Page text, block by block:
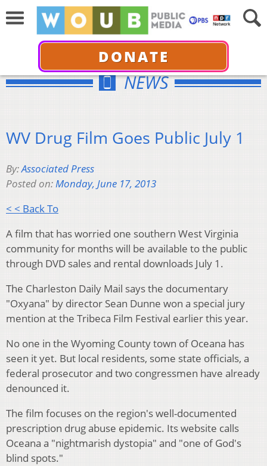
DONATE
NEWS
WV Drug Film Goes Public July 1
By:Associated Press
Posted on:Monday, June 17, 2013
< < Back To
A film that has worried one southern West Virginia
community for months will be available to the public
through DVD sales and rental downloads July 1.
The Charleston Daily Mail says the documentary
"Oxyana" by director Sean Dunne won a special jury
mention at the Tribeca Film Festival earlier this year.
No one in the Wyoming County town of Oceana has
seen it yet. But local residents, some state officials, a
federal prosecutor and two congressmen have already
denounced it.
The film focuses on the region's well-documented
prescription drug abuse epidemic. Its website calls
Oceana a "nightmarish dystopia" and "one of God's
blind spots."